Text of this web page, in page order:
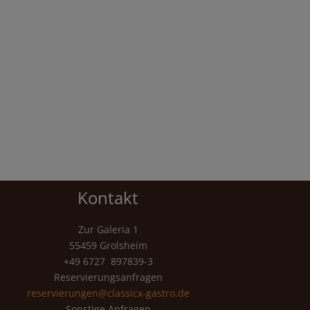
Kontakt
Zur Galeria 1
55459 Grolsheim
+49 6727 897839-3
Reservierungsanfragen
reservierungen@classicx-gastro.de